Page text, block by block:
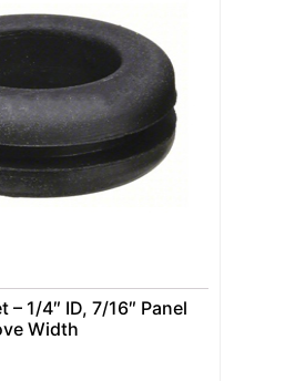
– 1/4″ ID, 7/16″ Panel
Width